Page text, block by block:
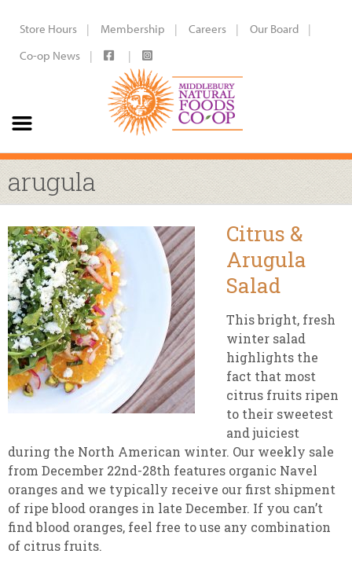
Store Hours Membership Careers
Our Board
Co-op News
arugula
Citrus &
Arugula
Salad
This bright, fresh
winter salad
highlights the
fact that most
citrus fruits ripen
to their sweetest
and juiciest
during the North American winter. Our weekly sale
from December 22nd-28th features organic Navel
oranges and we typically receive our first shipment
of ripe blood oranges in late December. If you can’t
find blood oranges, feel free to use any combination
of citrus fruits.